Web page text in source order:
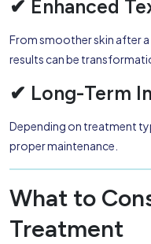
✔ Enhanced
From smoother skin after
results can be
✔ Long-Term
Depending on treatment
proper maintenance.
What to
Treatment